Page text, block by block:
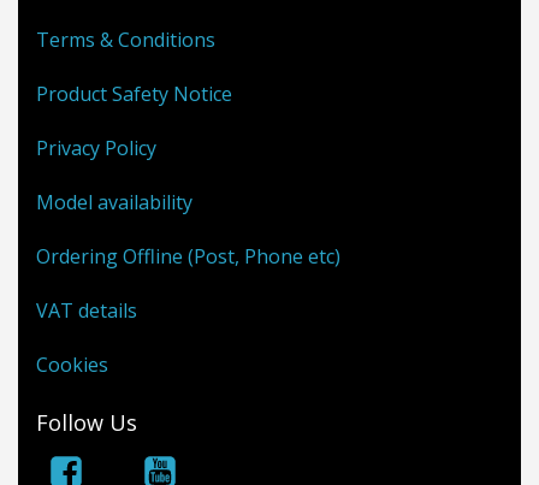
Terms & Conditions
Product Safety Notice
Privacy Policy
Model availability
Ordering Offline (Post, Phone etc)
VAT details
Cookies
Follow Us